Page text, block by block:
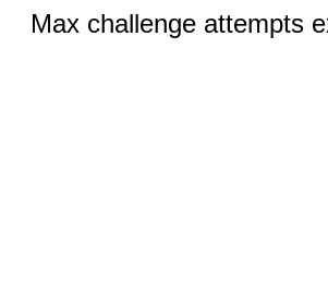
Max challenge attempts